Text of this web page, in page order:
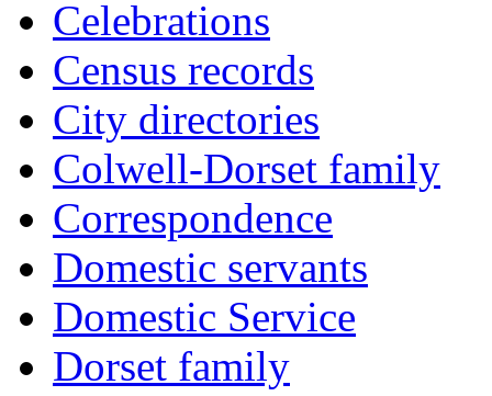
Celebrations
Census records
City directories
Colwell-Dorset family
Correspondence
Domestic servants
Domestic Service
Dorset family